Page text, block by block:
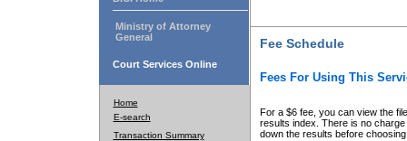
Ministry of Attorney
General
Court Services Online
Home
E-search
Transaction Summary
Fee Schedule
Fees For Using This
For a $6 fee, you can view the
results index. There is no
down the results before choosing